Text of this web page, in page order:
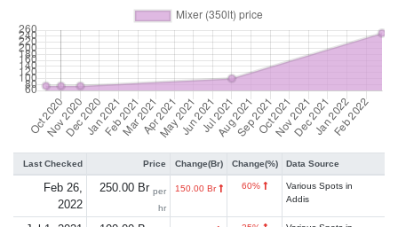
Last Checked Price Change(Br) Change(%) Data Source
Feb 26,
2022
250.00 Br per
hr
150.00 Br 60%
Various Spots in
Addis